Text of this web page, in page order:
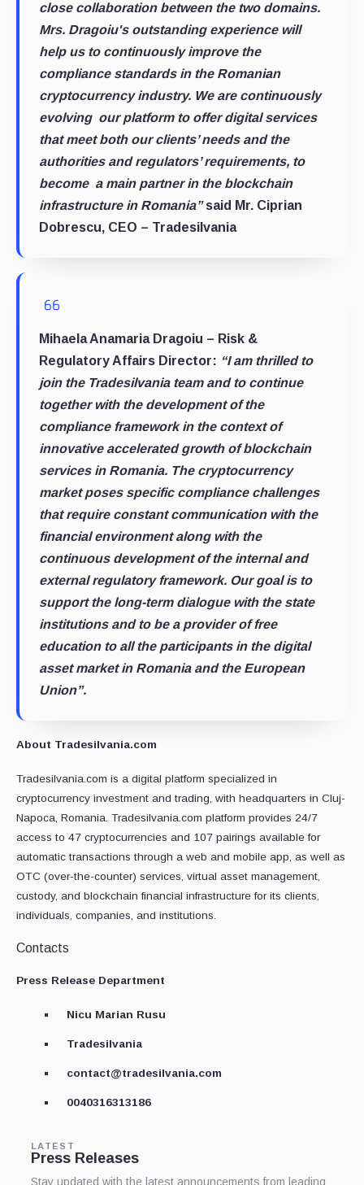
close collaboration between the two domains.
Mrs. Dragoiu's outstanding experience will
help us to continuously improve the
compliance standards in the Romanian
cryptocurrency industry. We are continuously
evolving our platform to offer digital services
that meet both our clients’ needs and the
authorities and regulators’ requirements, to
become a main partner in the blockchain
infrastructure in Romania”said Mr. Ciprian
Dobrescu, CEO – Tradesilvania
Mihaela Anamaria Dragoiu – Risk &
Regulatory Affairs Director: “I am thrilled to
join the Tradesilvania team and to continue
together with the development of the
compliance framework in the context of
innovative accelerated growth of blockchain
services in Romania. The cryptocurrency
market poses specific compliance challenges
that require constant communication with the
financial environment along with the
continuous development of the internal and
external regulatory framework. Our goal is to
support the long-term dialogue with the state
institutions and to be a provider of free
education to all the participants in the digital
asset market in Romania and the European
Union”.
About Tradesilvania.com
Tradesilvania.com is a digital platform specialized in
cryptocurrency investment and trading, with headquarters in Cluj-
Napoca, Romania. Tradesilvania.com platform provides 24/7
access to 47 cryptocurrencies and 107 pairings available for
automatic transactions through a web and mobile app, as well as
OTC (over-the-counter) services, virtual asset management,
custody, and blockchain financial infrastructure for its clients,
individuals, companies, and institutions.
Contacts
Press Release Department
Nicu Marian Rusu
Tradesilvania
contact@tradesilvania.com
0040316313186
LATEST
Press Releases
Stay updated with the latest announcements from leading